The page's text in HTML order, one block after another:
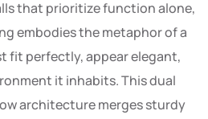
that prioritize function alone,
embodies the metaphor of a
fit perfectly, appear elegant,
it inhabits. This dual
architecture merges sturdy